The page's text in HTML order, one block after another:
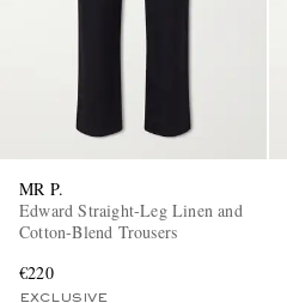
MR P.
Edward Straight-Leg Linen and
Cotton-Blend Trousers
€220
EXCLUSIVE